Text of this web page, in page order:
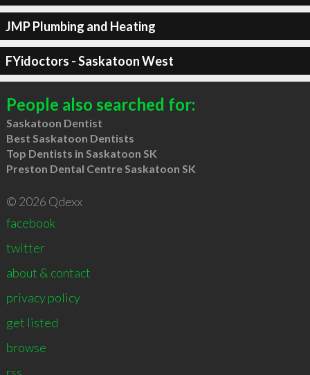
JMP Plumbing and Heating
FYidoctors - Saskatoon West
People also searched for:
Saskatoon Dentist
Best Saskatoon Dentists
Top Dentists in Saskatoon SK
Preston Dental Centre Saskatoon SK
© 2026 Qdexx
facebook
twitter
about & contact
privacy policy
get listed
browse